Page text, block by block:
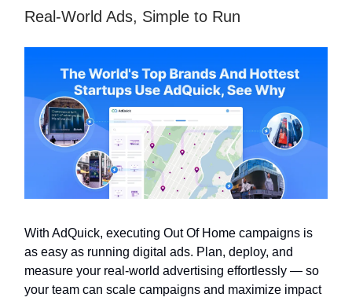
Real-World Ads, Simple to Run
With AdQuick, executing Out Of Home campaigns is
as easy as running digital ads. Plan, deploy, and
measure your real-world advertising effortlessly — so
your team can scale campaigns and maximize impact